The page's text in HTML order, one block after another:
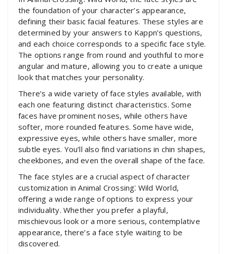
the foundation of your character’s appearance,
defining their basic facial features. These styles are
determined by your answers to Kappn’s questions,
and each choice corresponds to a specific face style.
The options range from round and youthful to more
angular and mature, allowing you to create a unique
look that matches your personality.
There’s a wide variety of face styles available, with
each one featuring distinct characteristics. Some
faces have prominent noses, while others have
softer, more rounded features. Some have wide,
expressive eyes, while others have smaller, more
subtle eyes. You’ll also find variations in chin shapes,
cheekbones, and even the overall shape of the face.
The face styles are a crucial aspect of character
customization in Animal Crossing⁚ Wild World,
offering a wide range of options to express your
individuality. Whether you prefer a playful,
mischievous look or a more serious, contemplative
appearance, there’s a face style waiting to be
discovered.